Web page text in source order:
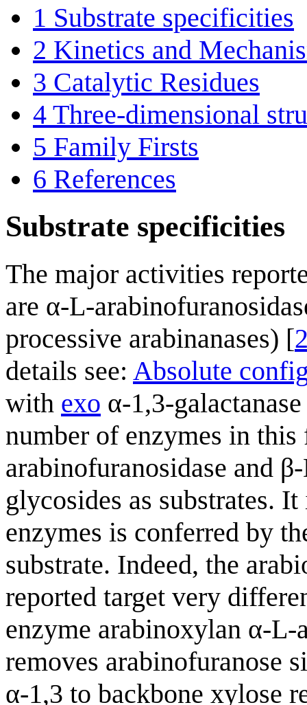
1 Substrate specificities
2 Kinetics and
3 Catalytic Residues
4 Three-dimensional
5 Family Firsts
6 References
Substrate specificities
The major activities
are α-L-
processive arabinanases) [
details see: Absolute
with exo α-1,3-
number of enzymes in
arabinofuranosidase and
glycosides as substrates.
enzymes is conferred by
substrate. Indeed, the
reported target very
enzyme arabinoxylan α-
removes arabinofuranose
α-1,3 to backbone xylose